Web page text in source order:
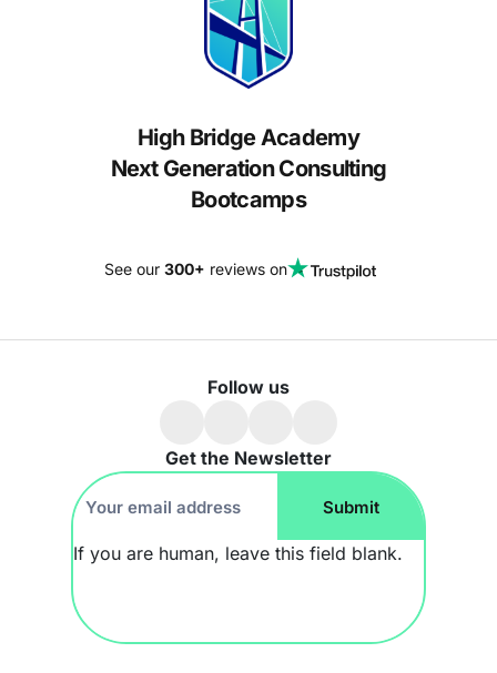
High Bridge Academy
Next Generation Consulting
Bootcamps
See our 300+ reviews on
Follow us
Get the Newsletter
Footer
Submit
If you are human, leave this field blank.